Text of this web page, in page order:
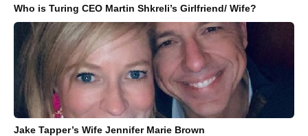
Who is Turing CEO Martin Shkreli’s Girlfriend/ Wife?
Jake Tapper’s Wife Jennifer Marie Brown